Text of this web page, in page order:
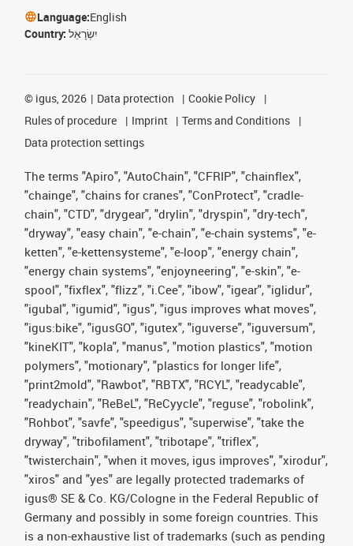
Language:English
Country: יִשְׂרָאֵל
© igus, 2026 Data protection
Cookie Policy
Rules of procedure
Imprint
Terms and Conditions
Data protection settings
The terms "Apiro", "AutoChain", "CFRIP", "chainflex",
"chainge", "chains for cranes", "ConProtect", "cradle-
chain", "CTD", "drygear", "drylin", "dryspin", "dry-tech",
"dryway", "easy chain", "e-chain", "e-chain systems", "e-
ketten", "e-kettensysteme", "e-loop", "energy chain",
"energy chain systems", "enjoyneering", "e-skin", "e-
spool", "fixflex", "flizz", "i.Cee", "ibow", "igear", "iglidur",
"igubal", "igumid", "igus", "igus improves what moves",
"igus:bike", "igusGO", "igutex", "iguverse", "iguversum",
"kineKIT", "kopla", "manus", "motion plastics", "motion
polymers", "motionary", "plastics for longer life",
"print2mold", "Rawbot", "RBTX", "RCYL", "readycable",
"readychain", "ReBeL", "ReCyycle", "reguse", "robolink",
"Rohbot", "savfe", "speedigus", "superwise", "take the
dryway", "tribofilament", "tribotape", "triflex",
"twisterchain", "when it moves, igus improves", "xirodur",
"xiros" and "yes" are legally protected trademarks of
igus® SE & Co. KG/Cologne in the Federal Republic of
Germany and possibly in some foreign countries. This
is a non-exhaustive list of trademarks (such as pending